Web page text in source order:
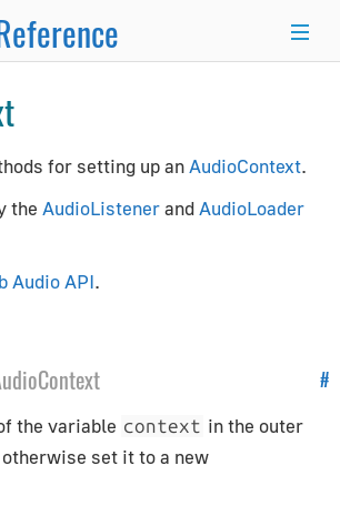
Basics
and NPM
React.js/Vue.js
Guide
Things
for setting up anAudioContext.
the AudioListenerandAudioLoader
Audio API.
#
the variable context in the outer
set it to a new